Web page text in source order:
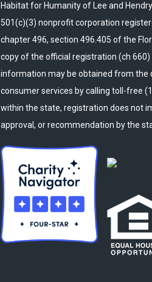
Habitat for Humanity of Lee and
501(c)(3) nonprofit corporation
chapter 496, section 496.405 of the
copy of the official registration (ch 660)
information may be obtained from the
consumer services by calling toll-free
within the state, registration does not
approval, or recommendation by the